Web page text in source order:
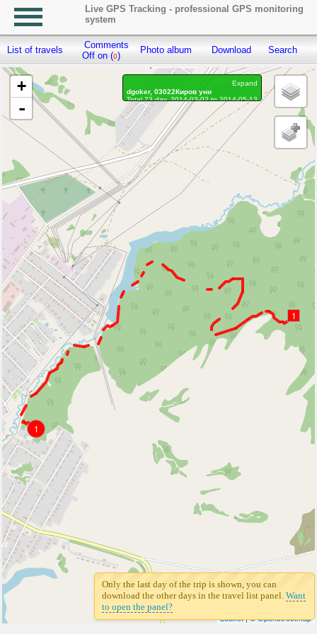
Live GPS Tracking - professional GPS monitoring
system
List of travels
Comments
Off on (0)
Photo album Download Search
1
1
+
-
Leaflet| ©Openstreetmap
Expand
dgoker, 03022Киров уни
Total 73 day, 2014-03-02 to 2014-05-13
Distance: 2.67 km
Waypoints marked: 0, With photo: 0
Only the last day of the trip is shown, you can
download the other days in the travel list panel. Want
to open the panel?